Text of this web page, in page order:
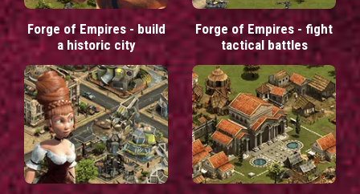
Forge of Empires - build
a historic city
Forge of Empires - fight
tactical battles